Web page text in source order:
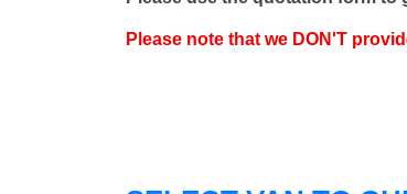
Please note that we DON'T